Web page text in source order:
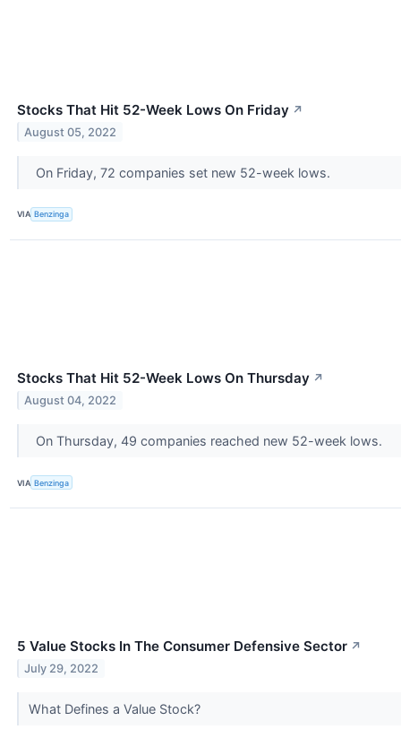
Stocks That Hit 52-Week Lows On Friday ↗
August 05, 2022
On Friday, 72 companies set new 52-week lows.
VIA Benzinga
Stocks That Hit 52-Week Lows On Thursday ↗
August 04, 2022
On Thursday, 49 companies reached new 52-week lows.
VIA Benzinga
5 Value Stocks In The Consumer Defensive Sector ↗
July 29, 2022
What Defines a Value Stock?